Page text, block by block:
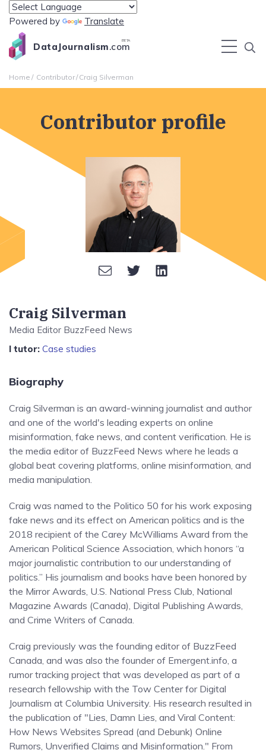
Powered by Translate
DataJournalism.com
BETA
Home Contributor Craig Silverman
Contributor profile
Craig Silverman
Media Editor BuzzFeed News
I tutor: Case studies
Biography
Craig Silverman is an award-winning journalist and author
and one of the world's leading experts on online
misinformation, fake news, and content verification. He is
the media editor of BuzzFeed News where he leads a
global beat covering platforms, online misinformation, and
media manipulation.
Craig was named to the Politico 50 for his work exposing
fake news and its effect on American politics and is the
2018 recipient of the Carey McWilliams Award from the
American Political Science Association, which honors “a
major journalistic contribution to our understanding of
politics.” His journalism and books have been honored by
the Mirror Awards, U.S. National Press Club, National
Magazine Awards (Canada), Digital Publishing Awards,
and Crime Writers of Canada.
Craig previously was the founding editor of BuzzFeed
Canada, and was also the founder of Emergent.info, a
rumor tracking project that was developed as part of a
research fellowship with the Tow Center for Digital
Journalism at Columbia University. His research resulted in
the publication of "Lies, Damn Lies, and Viral Content:
How News Websites Spread (and Debunk) Online
Rumors, Unverified Claims and Misinformation." From